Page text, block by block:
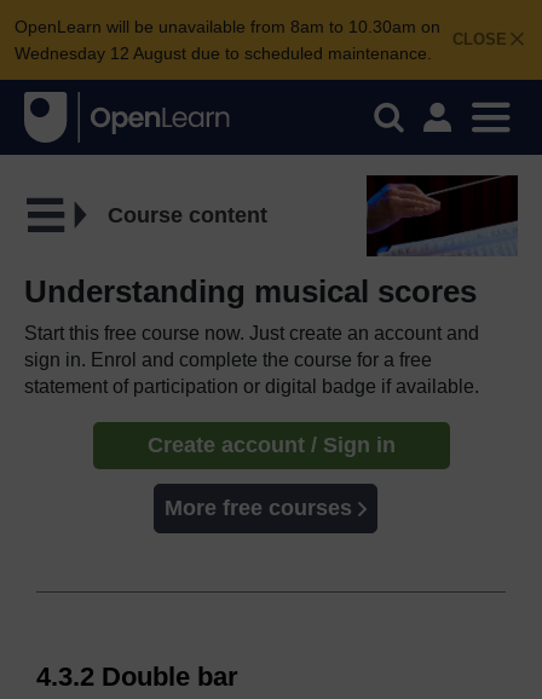
CLOSE
OpenLearn will be unavailable from 8am to 10.30am on
Wednesday 12 August due to scheduled maintenance.
Course content
Understanding musical scores
Start this free course now. Just create an account and
sign in. Enrol and complete the course for a free
statement of participation or digital badge if available.
Create account / Sign in
More free courses
4.3.2 Double bar